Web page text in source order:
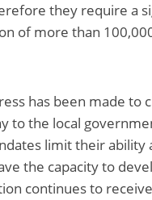
they require a
of more than
has been made
to the local
limit their ability
the capacity to
continues to